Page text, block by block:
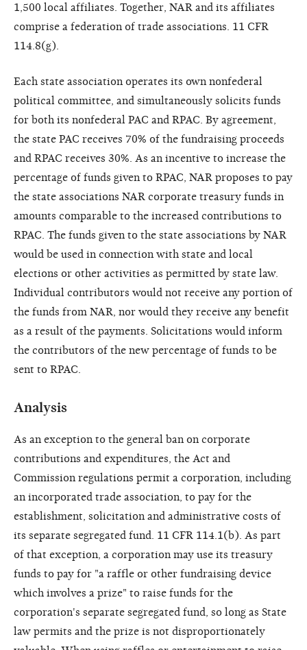
1,500 local affiliates. Together, NAR and its affiliates
comprise a federation of trade associations. 11 CFR
114.8(g).
Each state association operates its own nonfederal
political committee, and simultaneously solicits funds
for both its nonfederal PAC and RPAC. By agreement,
the state PAC receives 70% of the fundraising proceeds
and RPAC receives 30%. As an incentive to increase the
percentage of funds given to RPAC, NAR proposes to pay
the state associations NAR corporate treasury funds in
amounts comparable to the increased contributions to
RPAC. The funds given to the state associations by NAR
would be used in connection with state and local
elections or other activities as permitted by state law.
Individual contributors would not receive any portion of
the funds from NAR, nor would they receive any benefit
as a result of the payments. Solicitations would inform
the contributors of the new percentage of funds to be
sent to RPAC.
Analysis
As an exception to the general ban on corporate
contributions and expenditures, the Act and
Commission regulations permit a corporation, including
an incorporated trade association, to pay for the
establishment, solicitation and administrative costs of
its separate segregated fund. 11 CFR 114.1(b). As part
of that exception, a corporation may use its treasury
funds to pay for "a raffle or other fundraising device
which involves a prize" to raise funds for the
corporation's separate segregated fund, so long as State
law permits and the prize is not disproportionately